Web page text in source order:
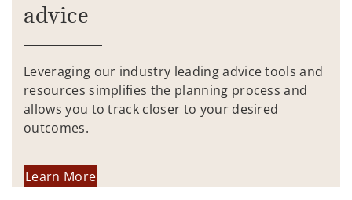
advice
Leveraging our industry leading advice tools and
resources simplifies the planning process and
allows you to track closer to your desired
outcomes.
Learn More